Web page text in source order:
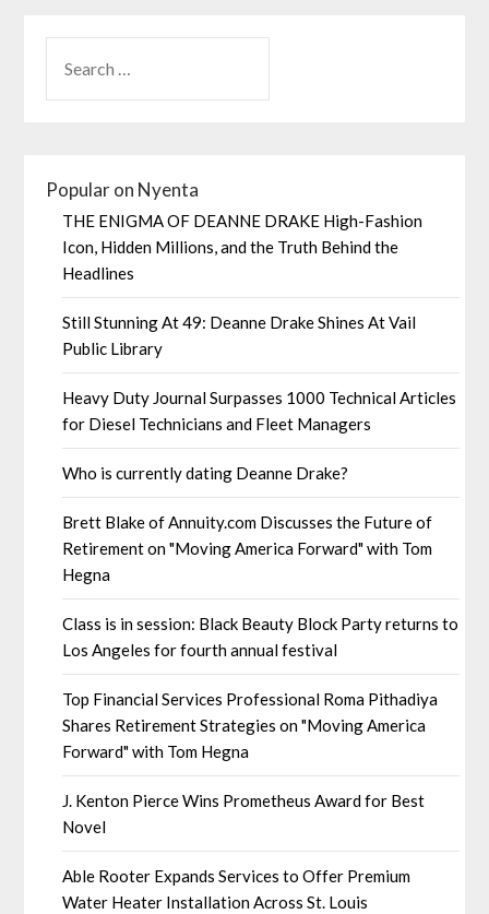
Popular on Nyenta
THE ENIGMA OF DEANNE DRAKE High-Fashion
Icon, Hidden Millions, and the Truth Behind the
Headlines
Still Stunning At 49: Deanne Drake Shines At Vail
Public Library
Heavy Duty Journal Surpasses 1000 Technical Articles
for Diesel Technicians and Fleet Managers
Who is currently dating Deanne Drake?
Brett Blake of Annuity.com Discusses the Future of
Retirement on "Moving America Forward" with Tom
Hegna
Class is in session: Black Beauty Block Party returns to
Los Angeles for fourth annual festival
Top Financial Services Professional Roma Pithadiya
Shares Retirement Strategies on "Moving America
Forward" with Tom Hegna
J. Kenton Pierce Wins Prometheus Award for Best
Novel
Able Rooter Expands Services to Offer Premium
Water Heater Installation Across St. Louis